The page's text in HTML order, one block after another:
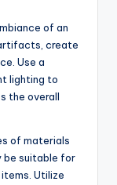
of an
create
Use a
lighting to
the overall
of materials
be suitable for
Utilize